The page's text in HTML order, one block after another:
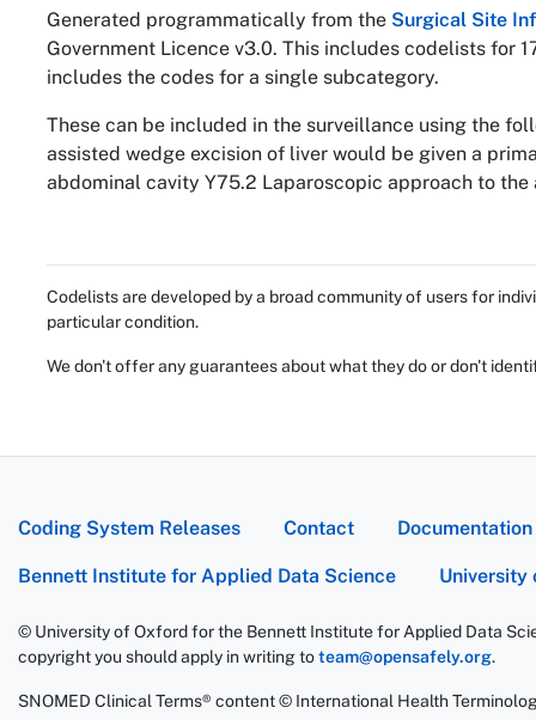
Generated programmatically from the Surgical Site
Government Licence v3.0. This includes codelists for
includes the codes for a single subcategory.
These can be included in the surveillance using the
assisted wedge excision of liver would be given a
abdominal cavity Y75.2 Laparoscopic approach to
Codelists are developed by a broad community of users for
particular condition.
We don't offer any guarantees about what they do or don't
Coding System Releases Contact Documentation
Bennett Institute for Applied Data Science University
© University of Oxford for the Bennett Institute for Applied Data
copyright you should apply in writing toteam@opensafely.org.
SNOMED Clinical Terms® content © International Health